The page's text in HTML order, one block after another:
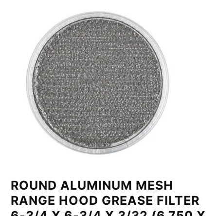
ROUND ALUMINUM MESH
RANGE HOOD GREASE FILTER